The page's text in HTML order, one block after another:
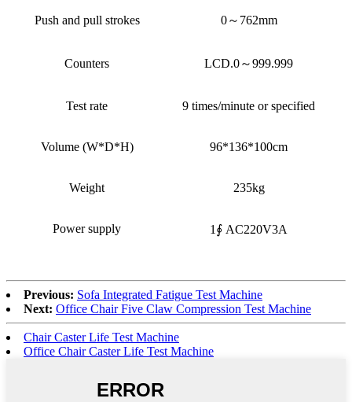
Push and pull strokes 0～762mm
Counters LCD.0～999.999
Test rate 9 times/minute or specified
Volume (W*D*H) 96*136*100cm
Weight 235kg
Power supply 1∮ AC220V3A
Previous: Sofa Integrated Fatigue Test Machine
Next: Office Chair Five Claw Compression Test Machine
Chair Caster Life Test Machine
Office Chair Caster Life Test Machine